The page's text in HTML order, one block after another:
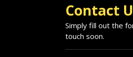
Contact
Simply fill out the
touch soon.